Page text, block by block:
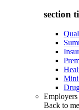
section
Back to